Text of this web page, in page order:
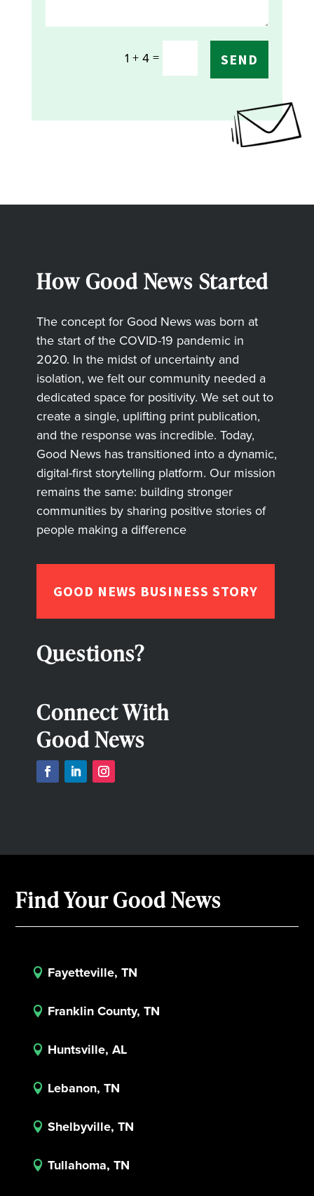
1 + 4= SEND
How Good News Started
The concept for Good News was born at
the start of the COVID-19 pandemic in
2020. In the midst of uncertainty and
isolation, we felt our community needed a
dedicated space for positivity. We set out to
create a single, uplifting print publication,
and the response was incredible. Today,
Good News has transitioned into a dynamic,
digital-first storytelling platform. Our mission
remains the same: building stronger
communities by sharing positive stories of
people making a difference
GOOD NEWS BUSINESS STORY
Questions?
Connect With
Good News
Find Your Good News
 Fayetteville, TN
 Franklin County, TN
 Huntsville, AL
 Lebanon, TN
 Shelbyville, TN
 Tullahoma, TN